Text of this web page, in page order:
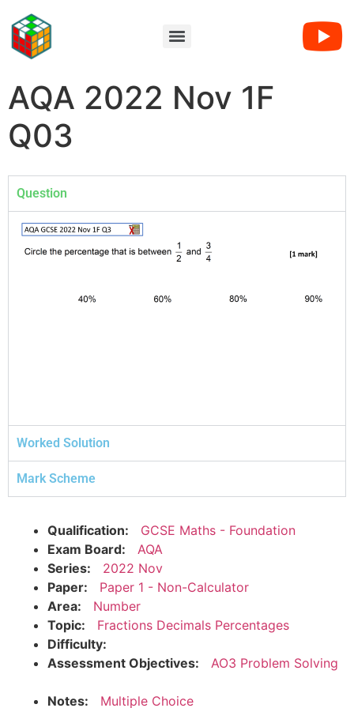
AQA 2022 Nov 1F
Q03
Question
Worked Solution
Mark Scheme
Qualification:
GCSE Maths - Foundation
Exam Board:
AQA
Series:
2022 Nov
Paper:
Paper 1 - Non-Calculator
Area:
Number
Topic:
Fractions Decimals Percentages
Difficulty:
Assessment Objectives:
AO3 Problem Solving
Notes: Multiple Choice